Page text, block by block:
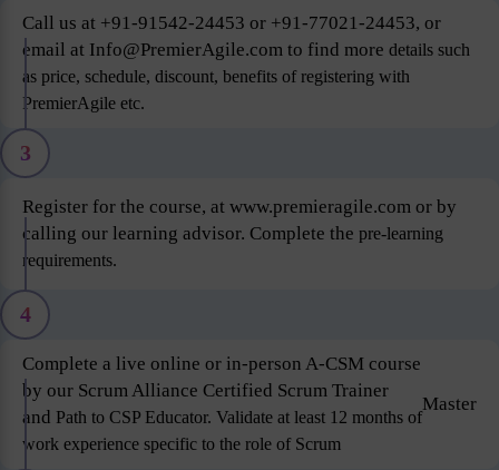
Call us at +91-91542-24453 or +91-77021-24453, or
email at Info@PremierAgile.com to find more details such
as price, schedule, discount, benefits of registering with
PremierAgile etc.
3
Register for the course, at www.premieragile.com or by
calling our learning advisor. Complete the pre-learning
requirements.
4
Complete a live online or in-person A-CSM course
by our Scrum Alliance Certified Scrum Trainer
and Path to CSP Educator. Validate at least 12 months of
work experience specific to the role of Scrum
Master